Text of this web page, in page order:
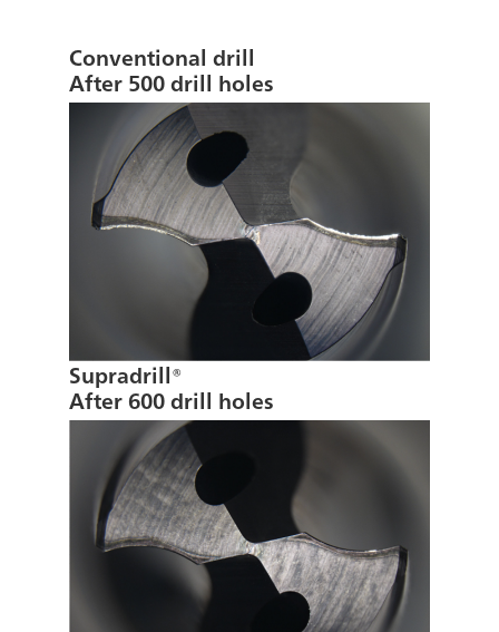
Conventional drill
After 500 drill holes
Supradrill®
After 600 drill holes